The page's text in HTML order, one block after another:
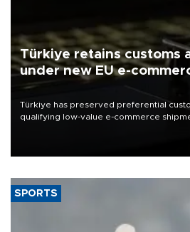
Türkiye retains customs
under new EU e-
Türkiye has preserved preferential
qualifying low-value e-commerce
SPORTS